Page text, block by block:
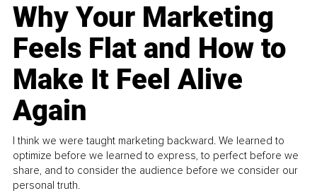
Why Your Marketing
Feels Flat and How to
Make It Feel Alive
Again
I think we were taught marketing backward. We learned to
optimize before we learned to express, to perfect before we
share, and to consider the audience before we consider our
personal truth.